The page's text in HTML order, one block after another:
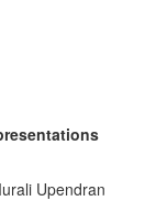
Upendran